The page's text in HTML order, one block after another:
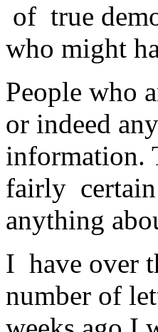
of true
who might
People who
or indeed
information.
fairly certain
anything
I have over
number of